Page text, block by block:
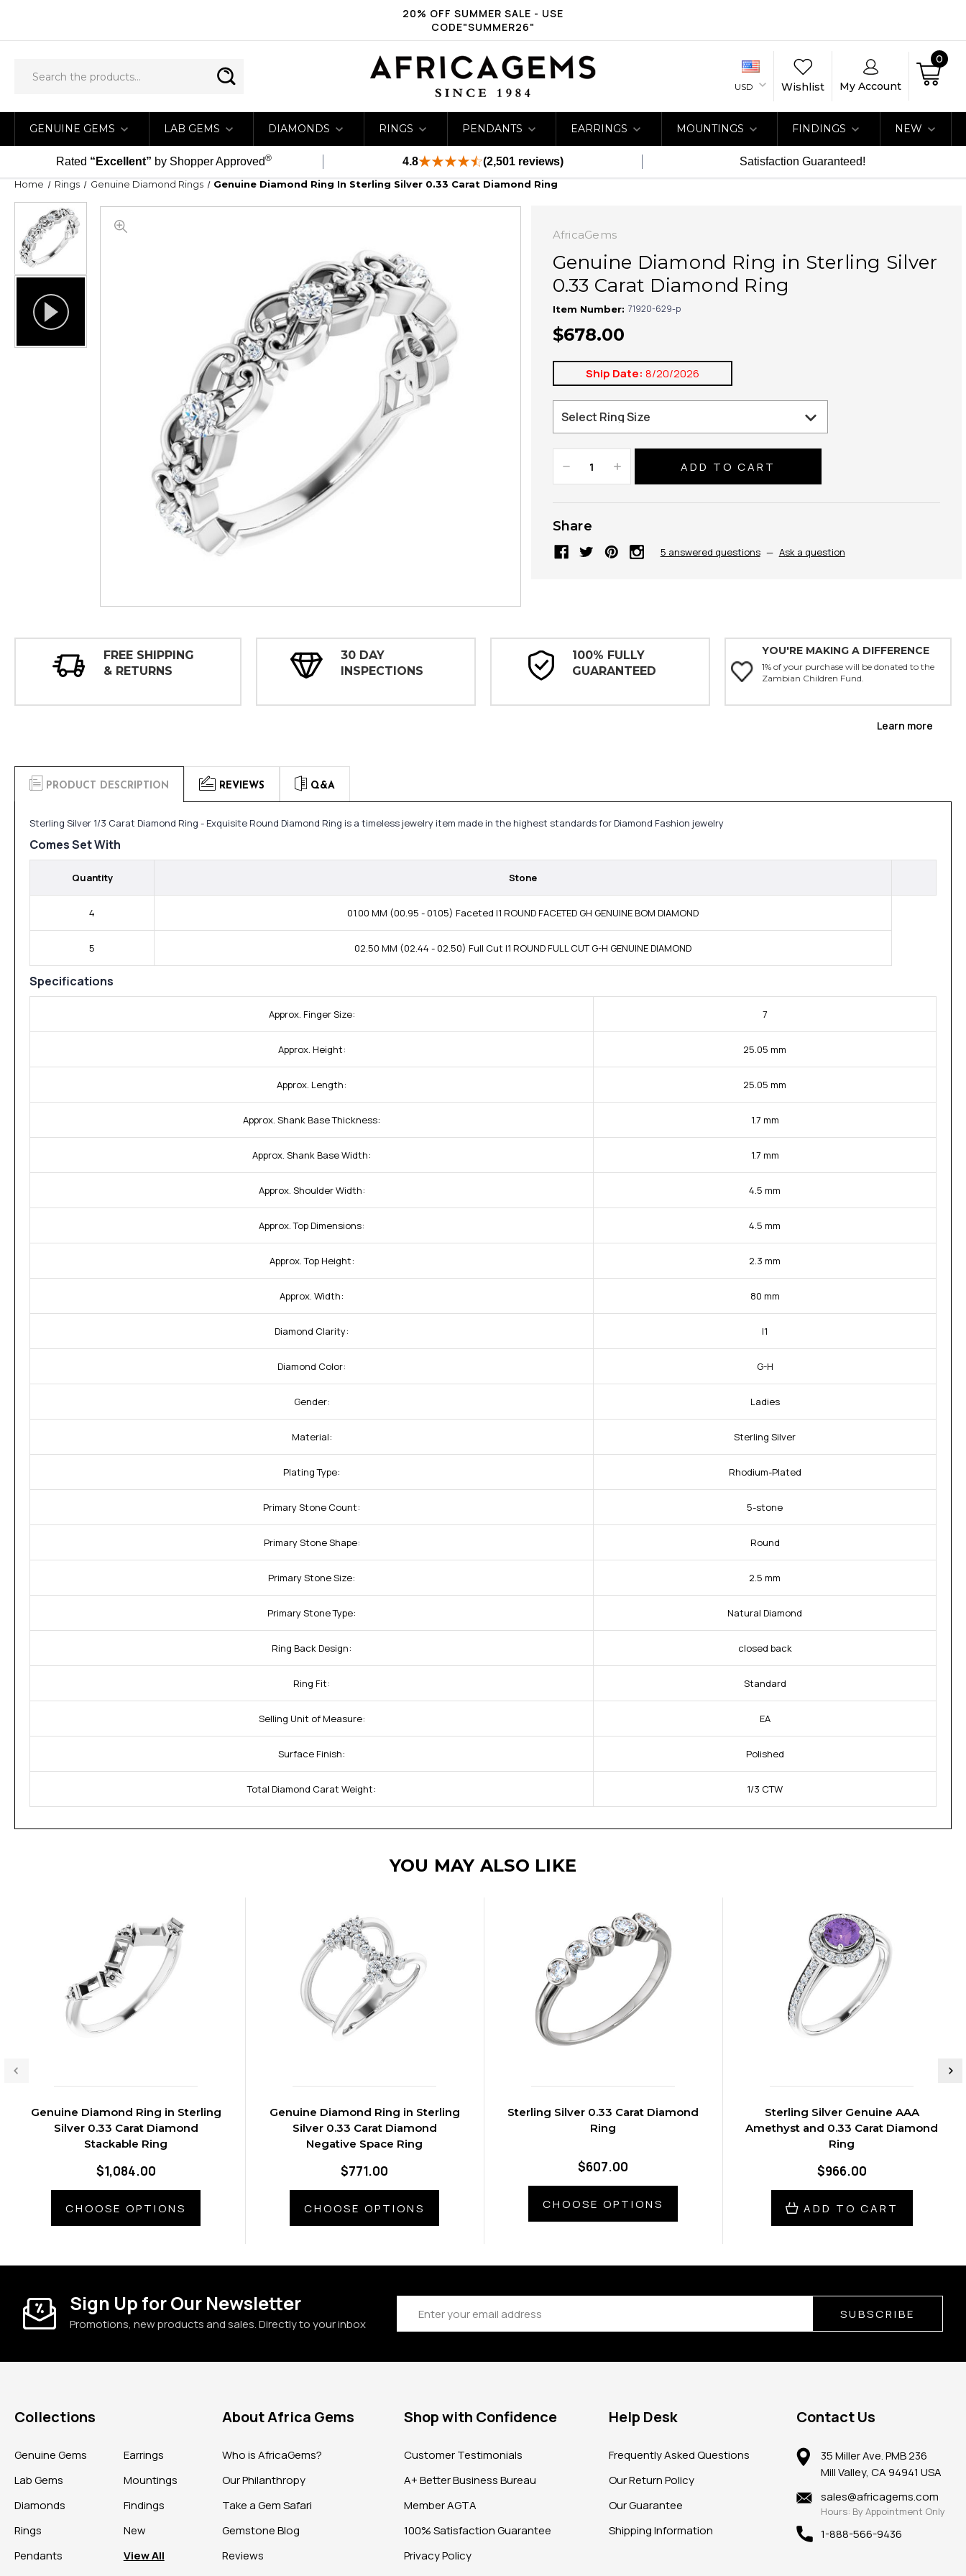
20% OFF SUMMER SALE - USE
CODE"SUMMER26"
USD Wishlist My Account
0
GENUINE GEMS LAB GEMS DIAMONDS RINGS PENDANTS EARRINGS MOUNTINGS FINDINGS NEW
Rated “Excellent” by Shopper Approved® 4.8 (2,501 reviews) Satisfaction Guaranteed!
Home Rings Genuine Diamond Rings Genuine Diamond Ring In Sterling Silver 0.33 Carat Diamond Ring
AfricaGems
Genuine Diamond Ring in Sterling Silver
0.33 Carat Diamond Ring
Item Number: 71920-629-p
$678.00
Ship Date: 8/20/2026
Decrease
Quantity:
Increase
Quantity:
Share
5 answered questions — Ask a question
FREE SHIPPING
& RETURNS
30 DAY
INSPECTIONS
100% FULLY
GUARANTEED
YOU'RE MAKING A DIFFERENCE
1% of your purchase will be donated to the
Zambian Children Fund.
Learn more
PRODUCT DESCRIPTION REVIEWS Q&A
Sterling Silver 1/3 Carat Diamond Ring - Exquisite Round Diamond Ring is a timeless jewelry item made in the highest standards for Diamond Fashion jewelry
Comes Set With
Quantity Stone
4 01.00 MM (00.95 - 01.05) Faceted I1 ROUND FACETED GH GENUINE BOM DIAMOND
5 02.50 MM (02.44 - 02.50) Full Cut I1 ROUND FULL CUT G-H GENUINE DIAMOND
Specifications
Approx. Finger Size: 7
Approx. Height: 25.05 mm
Approx. Length: 25.05 mm
Approx. Shank Base Thickness: 1.7 mm
Approx. Shank Base Width: 1.7 mm
Approx. Shoulder Width: 4.5 mm
Approx. Top Dimensions: 4.5 mm
Approx. Top Height: 2.3 mm
Approx. Width: 80 mm
Diamond Clarity: I1
Diamond Color: G-H
Gender: Ladies
Material: Sterling Silver
Plating Type: Rhodium-Plated
Primary Stone Count: 5-stone
Primary Stone Shape: Round
Primary Stone Size: 2.5 mm
Primary Stone Type: Natural Diamond
Ring Back Design: closed back
Ring Fit: Standard
Selling Unit of Measure: EA
Surface Finish: Polished
Total Diamond Carat Weight: 1/3 CTW
YOU MAY ALSO LIKE
Genuine Diamond Ring in Sterling
Silver 0.33 Carat Diamond
Stackable Ring
$1,084.00
CHOOSE OPTIONS
Genuine Diamond Ring in Sterling
Silver 0.33 Carat Diamond
Negative Space Ring
$771.00
CHOOSE OPTIONS
Sterling Silver 0.33 Carat Diamond
Ring
$607.00
CHOOSE OPTIONS
Sterling Silver Genuine AAA
Amethyst and 0.33 Carat Diamond
Ring
$966.00
ADD TO CART
Sign Up for Our Newsletter
Promotions, new products and sales. Directly to your inbox
Address SUBSCRIBE
Collections
Genuine Gems
Lab Gems
Diamonds
Rings
Pendants
Earrings
Mountings
Findings
New
View All
About Africa Gems
Who is AfricaGems?
Our Philanthropy
Take a Gem Safari
Gemstone Blog
Reviews
Shop with Confidence
Customer Testimonials
A+ Better Business Bureau
Member AGTA
100% Satisfaction Guarantee
Privacy Policy
Help Desk
Frequently Asked Questions
Our Return Policy
Our Guarantee
Shipping Information
Contact Us
35 Miller Ave. PMB 236
Mill Valley, CA 94941 USA
sales@africagems.com
Hours: By Appointment Only
1-888-566-9436